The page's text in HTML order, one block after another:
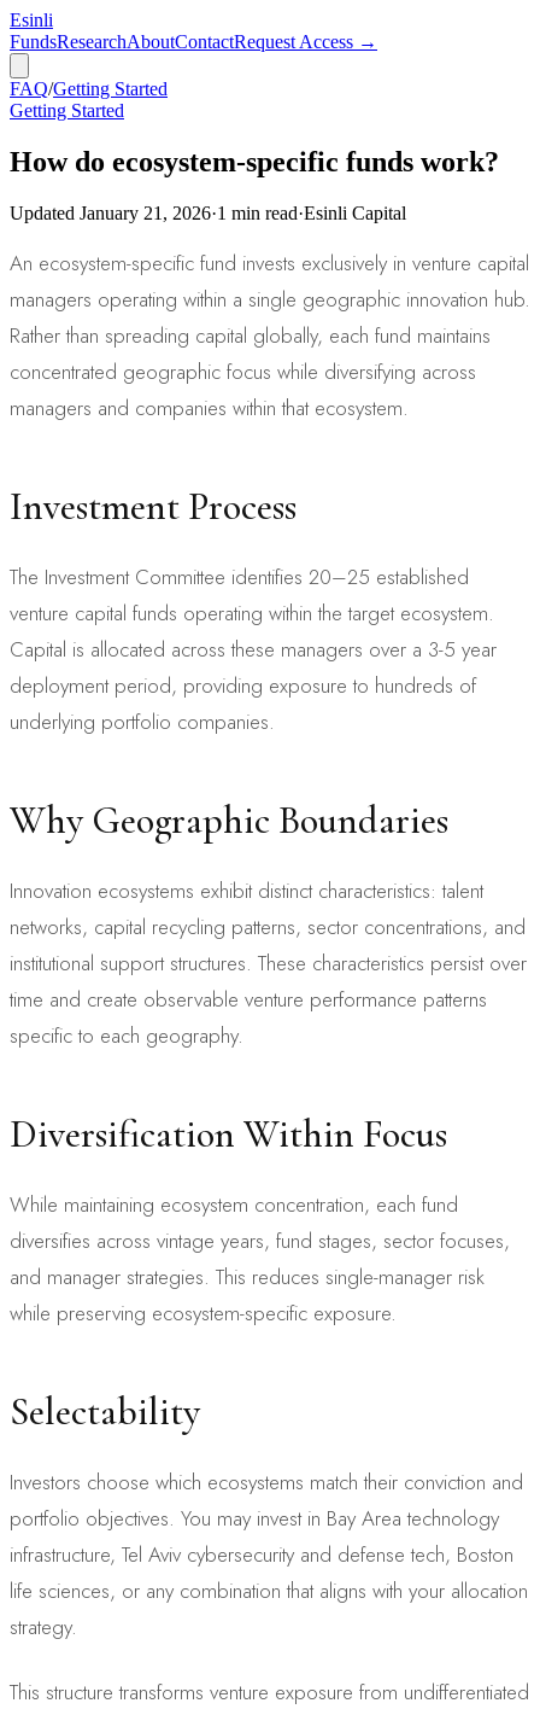
Esinli
FundsResearchAboutContactRequest Access →
FAQ/Getting Started
Getting Started
How do ecosystem-specific funds work?
Updated January 21, 2026·1 min read·Esinli Capital
An ecosystem-specific fund invests exclusively in venture capital
managers operating within a single geographic innovation hub.
Rather than spreading capital globally, each fund maintains
concentrated geographic focus while diversifying across
managers and companies within that ecosystem.
Investment Process
The Investment Committee identifies 20–25 established
venture capital funds operating within the target ecosystem.
Capital is allocated across these managers over a 3-5 year
deployment period, providing exposure to hundreds of
underlying portfolio companies.
Why Geographic Boundaries
Innovation ecosystems exhibit distinct characteristics: talent
networks, capital recycling patterns, sector concentrations, and
institutional support structures. These characteristics persist over
time and create observable venture performance patterns
specific to each geography.
Diversification Within Focus
While maintaining ecosystem concentration, each fund
diversifies across vintage years, fund stages, sector focuses,
and manager strategies. This reduces single-manager risk
while preserving ecosystem-specific exposure.
Selectability
Investors choose which ecosystems match their conviction and
portfolio objectives. You may invest in Bay Area technology
infrastructure, Tel Aviv cybersecurity and defense tech, Boston
life sciences, or any combination that aligns with your allocation
strategy.
This structure transforms venture exposure from undifferentiated